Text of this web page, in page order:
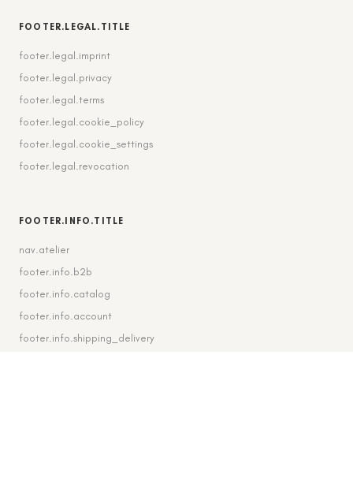
FOOTER.LEGAL.TITLE
footer.legal.imprint
footer.legal.privacy
footer.legal.terms
footer.legal.cookie_policy
footer.legal.cookie_settings
footer.legal.revocation
FOOTER.INFO.TITLE
nav.atelier
footer.info.b2b
footer.info.catalog
footer.info.account
footer.info.shipping_delivery